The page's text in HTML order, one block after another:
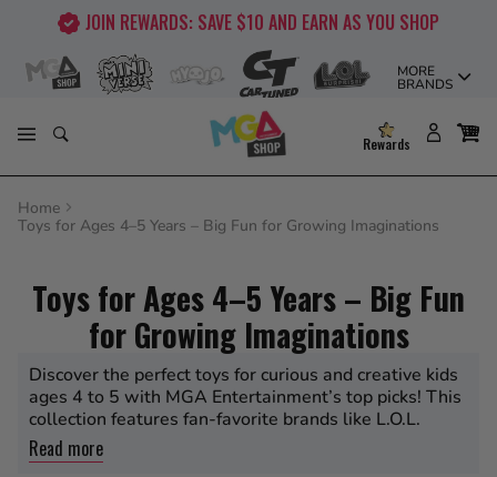
MORE
BRANDS
JOIN REWARDS: SAVE $10 AND EARN AS YOU SHOP
Rewards
Home
Toys for Ages 4–5 Years – Big Fun for Growing Imaginations
Toys for Ages 4–5 Years – Big Fun
for Growing Imaginations
Discover the perfect toys for curious and creative kids
ages 4 to 5 with MGA Entertainment’s top picks! This
collection features fan-favorite brands like L.O.L.
Surprise, Rainbow High, Bratz, BABY born, MGA’s
Miniverse, Little Tikes, Moj Moj, Na Na Na Surprise,
Read more